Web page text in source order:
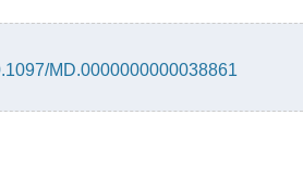
MD.0000000000038861